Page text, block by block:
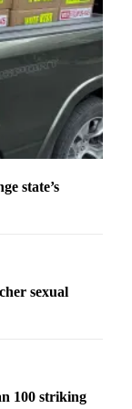
state’s
sexual
100 striking